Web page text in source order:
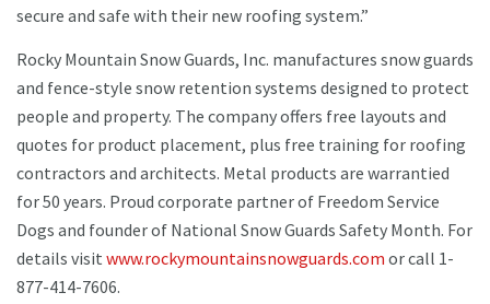
secure and safe with their new roofing system.”
Rocky Mountain Snow Guards, Inc. manufactures snow guards
and fence-style snow retention systems designed to protect
people and property. The company offers free layouts and
quotes for product placement, plus free training for roofing
contractors and architects. Metal products are warrantied
for 50 years. Proud corporate partner of Freedom Service
Dogs and founder of National Snow Guards Safety Month. For
details visit www.rockymountainsnowguards.com or call 1-
877-414-7606.